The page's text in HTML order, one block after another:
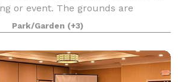
or event. The grounds are
throughout the year. Renting the
support the missi
Park/Garden (+3)